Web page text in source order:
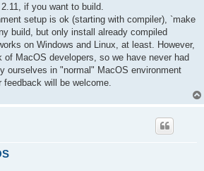
if you want to build.
setup is ok (starting with compiler), `make
build, but only install already compiled
on Windows and Linux, at least. However,
of MacOS developers, so we have never had
ourselves in "normal" MacOS environment
will be welcome.